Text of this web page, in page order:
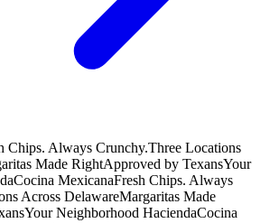
Chips. Always Crunchy.Three Locations
Made RightApproved by TexansYour
Cocina MexicanaFresh Chips. Always
Across DelawareMargaritas Made
Your Neighborhood HaciendaCocina